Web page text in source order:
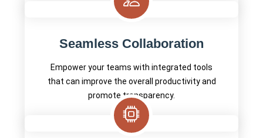
Seamless Collaboration
Empower your teams with integrated tools
that can improve the overall productivity and
promote transparency.